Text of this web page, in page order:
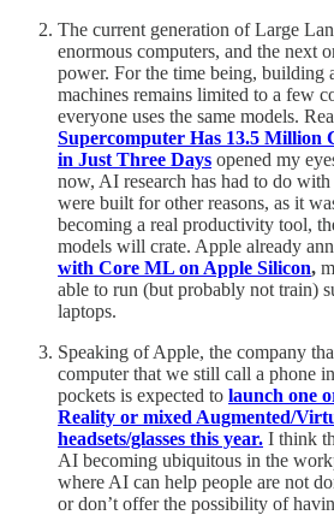
The current generation of Large
enormous computers, and the next
power. For the time being, building
machines remains limited to a few
everyone uses the same models.
Supercomputer Has 13.5
in Just Three Days opened my
now, AI research has had to do
were built for other reasons, as it
becoming a real productivity tool,
models will crate. Apple already
with Core ML on Apple Silicon,
able to run (but probably not train)
laptops.
Speaking of Apple, the company
computer that we still call a phone
pockets is expected to launch one
Reality or mixed Augmented/
headsets/glasses this year. I think
AI becoming ubiquitous in the
where AI can help people are not
or don’t offer the possibility of